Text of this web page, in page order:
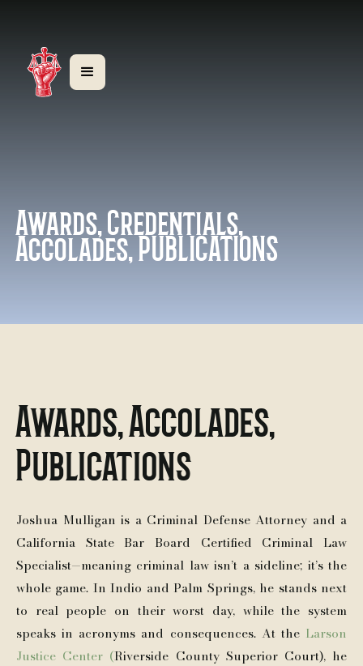
Awards, Credentials,
Accolades, PUBLICATIONS
Awards, Accolades,
Publications
Joshua Mulligan is a Criminal Defense Attorney and a
California State Bar Board Certified Criminal Law
Specialist—meaning criminal law isn’t a sideline; it’s the
whole game. In Indio and Palm Springs, he stands next
to real people on their worst day, while the system
speaks in acronyms and consequences. At the Larson
Justice Center (Riverside County Superior Court), he